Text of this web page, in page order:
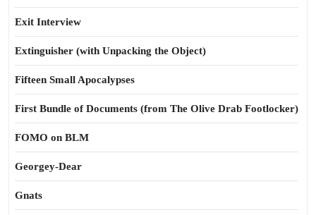
Exit Interview
Extinguisher (with Unpacking the Object)
Fifteen Small Apocalypses
First Bundle of Documents (from The Olive Drab Footlocker)
FOMO on BLM
Georgey-Dear
Gnats